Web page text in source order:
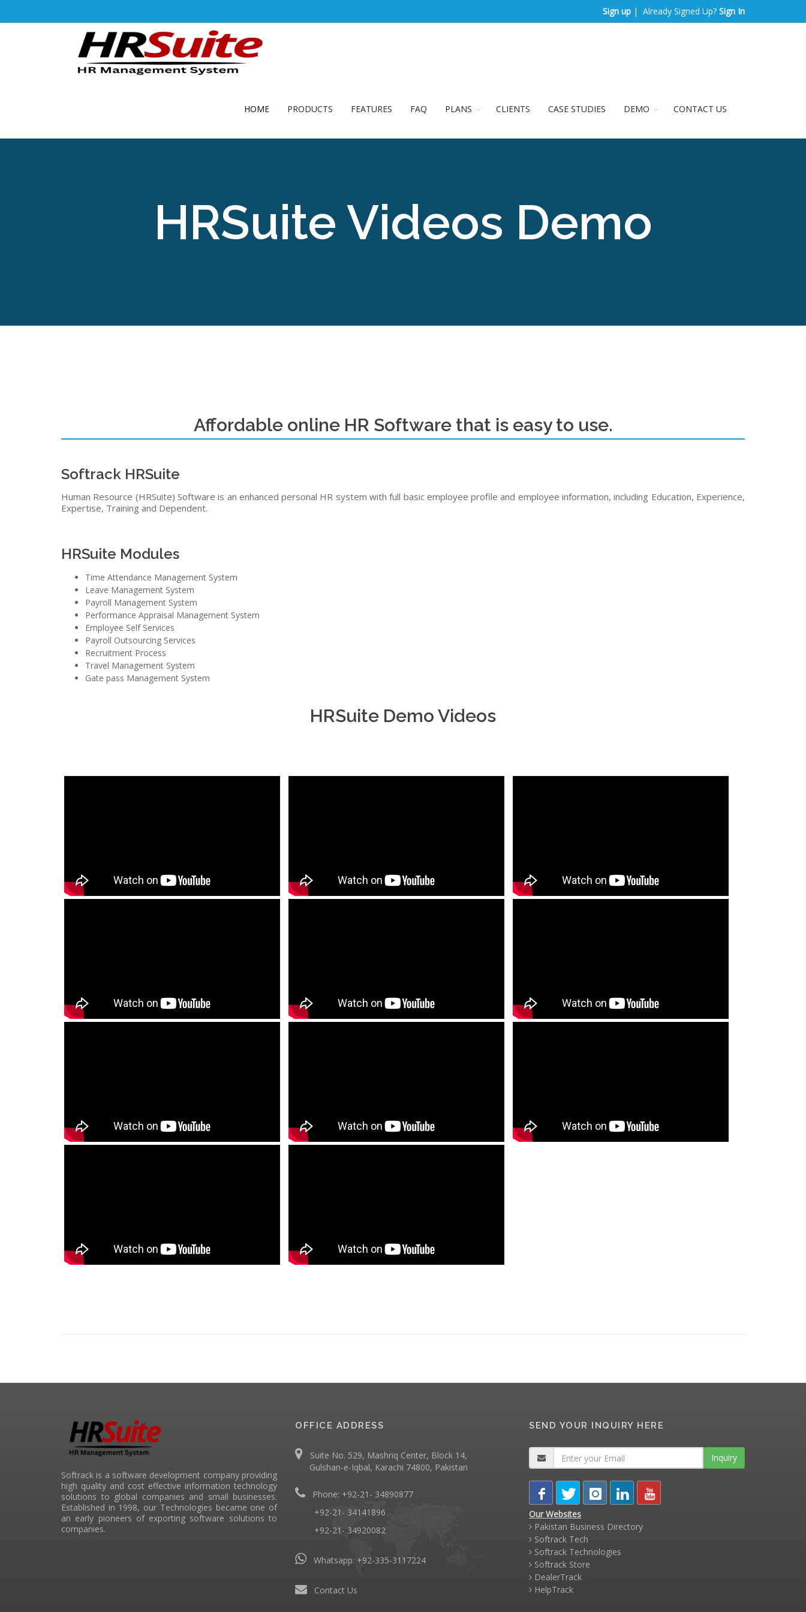
Sign up | Already Signed Up? Sign In
HOME PRODUCTS FEATURES FAQ PLANS CLIENTS CASE STUDIES DEMO CONTACT US
HRSuite Videos Demo
Affordable online HR Software that is easy to use.
Softrack HRSuite
Human Resource (HRSuite) Software is an enhanced personal HR system with full basic employee profile and employee information, including Education, Experience,
Expertise, Training and Dependent.
HRSuite Modules
Time Attendance Management System
Leave Management System
Payroll Management System
Performance Appraisal Management System
Employee Self Services
Payroll Outsourcing Services
Recruitment Process
Travel Management System
Gate pass Management System
HRSuite Demo Videos
Softrack is a software development company providing
high quality and cost effective information technology
solutions to global companies and small businesses.
Established in 1998, our Technologies became one of
an early pioneers of exporting software solutions to
companies.
OFFICE ADDRESS
Suite No. 529, Mashriq Center, Block 14,
Gulshan-e-Iqbal, Karachi 74800, Pakistan
Phone: +92-21- 34890877
+92-21- 34141896
+92-21- 34920082
Whatsapp: +92-335-3117224
Contact Us
SEND YOUR INQUIRY HERE
Inquiry
Our Websites
Pakistan Business Directory
Softrack Tech
Softrack Technologies
Softrack Store
DealerTrack
HelpTrack